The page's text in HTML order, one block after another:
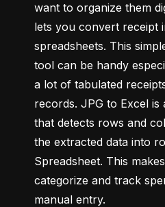
want to organize them
lets you convert receipt
spreadsheets. This
tool can be handy
a lot of tabulated
records. JPG to Excel
that detects rows and
the extracted data into
Spreadsheet. This
categorize and track
manual entry.